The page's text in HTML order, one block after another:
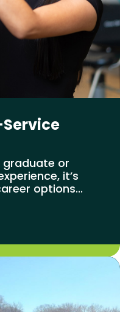
graduate or
it’s
options...